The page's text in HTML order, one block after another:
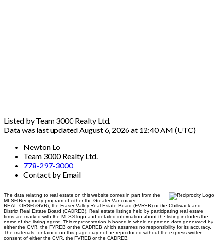
Listed by Team 3000 Realty Ltd.
Data was last updated August 6, 2026 at 12:40 AM (UTC)
Newton Lo
Team 3000 Realty Ltd.
778-297-3000
Contact by Email
The data relating to real estate on this website comes in part from the
MLS® Reciprocity program of either the Greater Vancouver
REALTORS® (GVR), the Fraser Valley Real Estate Board (FVREB) or the Chilliwack and
District Real Estate Board (CADREB). Real estate listings held by participating real estate
firms are marked with the MLS® logo and detailed information about the listing includes the
name of the listing agent. This representation is based in whole or part on data generated by
either the GVR, the FVREB or the CADREB which assumes no responsibility for its accuracy.
The materials contained on this page may not be reproduced without the express written
consent of either the GVR, the FVREB or the CADREB.